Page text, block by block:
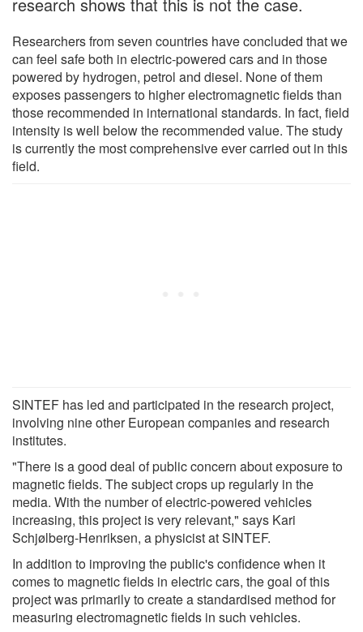
Researchers from seven countries have concluded that we
can feel safe both in electric-powered cars and in those
powered by hydrogen, petrol and diesel. None of them
exposes passengers to higher electromagnetic fields than
those recommended in international standards. In fact, field
intensity is well below the recommended value. The study
is currently the most comprehensive ever carried out in this
field.
SINTEF has led and participated in the research project,
involving nine other European companies and research
institutes.
"There is a good deal of public concern about exposure to
magnetic fields. The subject crops up regularly in the
media. With the number of electric-powered vehicles
increasing, this project is very relevant," says Kari
Schjølberg-Henriksen, a physicist at SINTEF.
In addition to improving the public's confidence when it
comes to magnetic fields in electric cars, the goal of this
project was primarily to create a standardised method for
measuring electromagnetic fields in such vehicles.